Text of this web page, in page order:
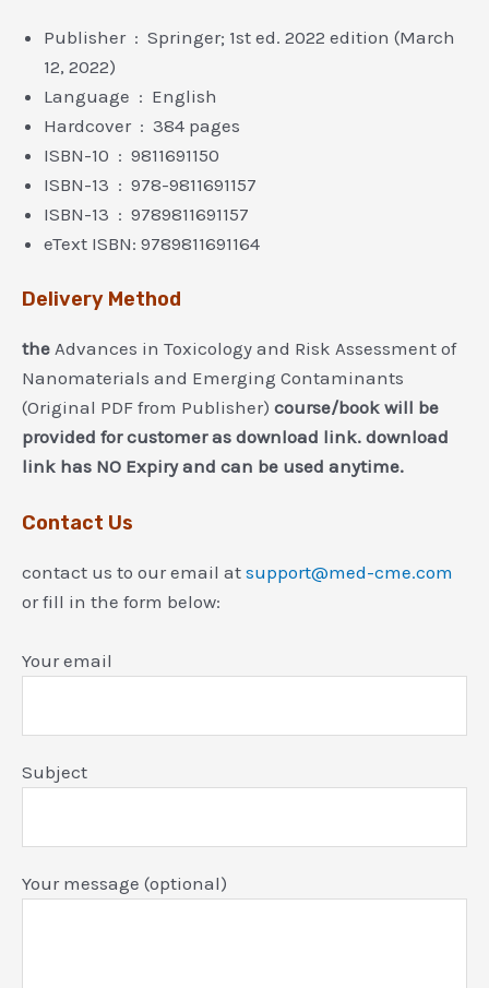
Publisher ‏ : ‎ Springer; 1st ed. 2022 edition (March
12, 2022)
Language ‏ : ‎ English
Hardcover ‏ : ‎ 384 pages
ISBN-10 ‏ : ‎ 9811691150
ISBN-13 ‏ : ‎ 978-9811691157
ISBN-13 ‏ : ‎ 9789811691157
eText ISBN: 9789811691164
Delivery Method
the Advances in Toxicology and Risk Assessment of
Nanomaterials and Emerging Contaminants
(Original PDF from Publisher) course/book will be
provided for customer as download link. download
link has NO Expiry and can be used anytime.
Contact Us
contact us to our email at support@med-cme.com
or fill in the form below:
Your email
Subject
Your message (optional)